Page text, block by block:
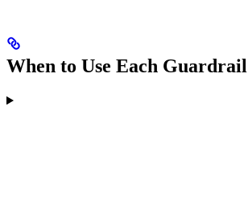
When to Use Each Guardrail